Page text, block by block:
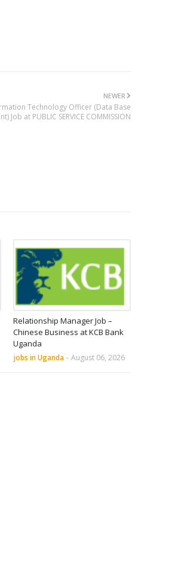
NEWER
Technology Officer (Data Base
Job at PUBLIC SERVICE COMMISSION
Relationship Manager Job –
Chinese Business at KCB Bank
Uganda
jobs in Uganda - August 06, 2026